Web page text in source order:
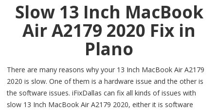
Slow 13 Inch MacBook
Air A2179 2020 Fix in
Plano
There are many reasons why your 13 Inch MacBook Air A2179
2020 is slow. One of them is a hardware issue and the other is
the software issues. iFixDallas can fix all kinds of issues with
slow 13 Inch MacBook Air A2179 2020, either it is software